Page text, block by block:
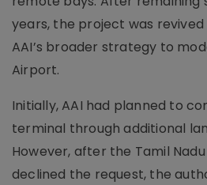
years, the project was
AAI’s broader strategy to
Airport.
Initially, AAI had planned to
terminal through additional
However, after the Tamil
declined the request, the